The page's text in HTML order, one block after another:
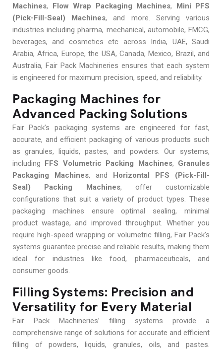
Machines, Flow Wrap Packaging Machines,
Mini PFS
(Pick-Fill-Seal) Machines, and more. Serving various
industries including pharma, mechanical, automobile, FMCG,
beverages, and cosmetics etc across India, UAE, Saudi
Arabia, Africa, Europe, the USA, Canada, Mexico, Brazil, and
Australia, Fair Pack Machineries ensures that each system
is engineered for maximum precision, speed, and reliability.
Packaging Machines for
Advanced Packing Solutions
Fair Pack’s packaging systems are engineered for fast,
accurate, and efficient packaging of various products such
as granules, liquids, pastes, and powders. Our systems,
including
FFS Volumetric Packing Machines, Granules
Packaging Machines, and
Horizontal PFS (Pick-Fill-
Seal) Packing Machines, offer customizable
configurations that suit a variety of product types. These
packaging machines ensure optimal sealing, minimal
product wastage, and improved throughput. Whether you
require high-speed wrapping or volumetric filling, Fair Pack’s
systems guarantee precise and reliable results, making them
ideal for industries like food, pharmaceuticals, and
consumer goods.
Filling Systems: Precision and
Versatility for Every Material
Fair Pack Machineries’ filling systems provide a
comprehensive range of solutions for accurate and efficient
filling of powders, liquids, granules, oils, and pastes.